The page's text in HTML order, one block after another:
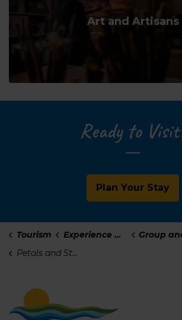
Art and Artisans
Ready to
Plan Your Stay
Tourism Experience Haldimand
Group and Self-
Petals and Stems